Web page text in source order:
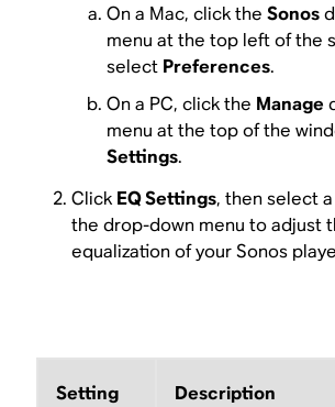
On a Mac, click theSonos
menu at the top left of the
select Preferences.
On a PC, click the Manage
menu at the top of the
Settings.
Click EQ Settings, then select
the drop-down menu to adjust
equalization of your Sonos
Setting Description